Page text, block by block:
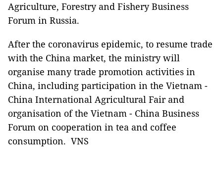
Agriculture, Forestry and Fishery Business
Forum in Russia.
After the coronavirus epidemic, to resume trade
with the China market, the ministry will
organise many trade promotion activities in
China, including participation in the Vietnam -
China International Agricultural Fair and
organisation of the Vietnam - China Business
Forum on cooperation in tea and coffee
consumption. VNS